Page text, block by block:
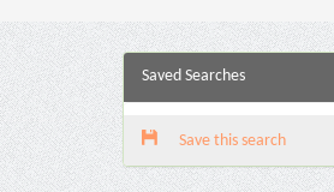
Saved Searches
Save this search